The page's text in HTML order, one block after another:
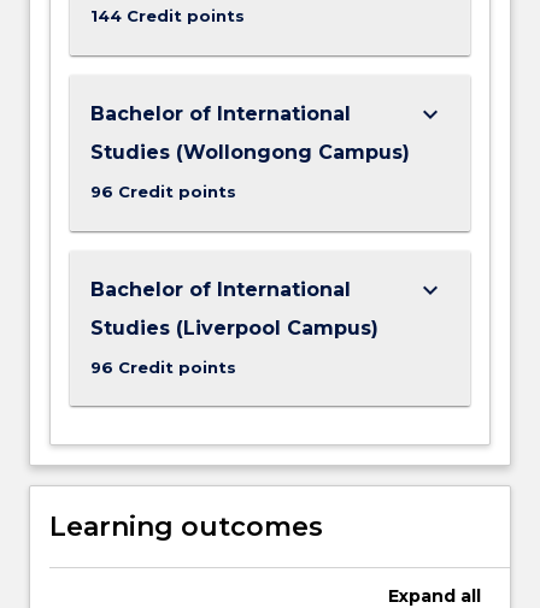
144 Credit points
Bachelor of International
Studies (Wollongong Campus)
96 Credit points
keyboard_arrow_down
Bachelor of International
Studies (Liverpool Campus)
96 Credit points
keyboard_arrow_down
Learning outcomes
Expand all